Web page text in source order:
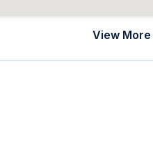
View